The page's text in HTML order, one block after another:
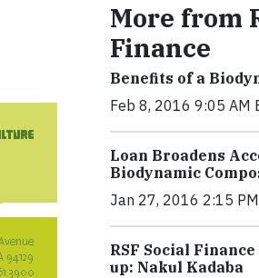
More from
Finance
Benefits of a
Feb 8, 2016 9:05 AM
Loan Broadens
Biodynamic
Jan 27, 2016 2:15
RSF Social
up: Nakul Kadaba